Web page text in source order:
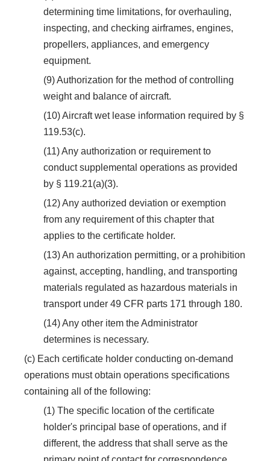
determining time limitations, for overhauling,
inspecting, and checking airframes, engines,
propellers, appliances, and emergency
equipment.
(9) Authorization for the method of controlling
weight and balance of aircraft.
(10) Aircraft wet lease information required by §
119.53(c).
(11) Any authorization or requirement to
conduct supplemental operations as provided
by § 119.21(a)(3).
(12) Any authorized deviation or exemption
from any requirement of this chapter that
applies to the certificate holder.
(13) An authorization permitting, or a prohibition
against, accepting, handling, and transporting
materials regulated as hazardous materials in
transport under 49 CFR parts 171 through 180.
(14) Any other item the Administrator
determines is necessary.
(c) Each certificate holder conducting on-demand
operations must obtain operations specifications
containing all of the following:
(1) The specific location of the certificate
holder's principal base of operations, and if
different, the address that shall serve as the